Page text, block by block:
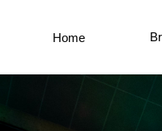
Home